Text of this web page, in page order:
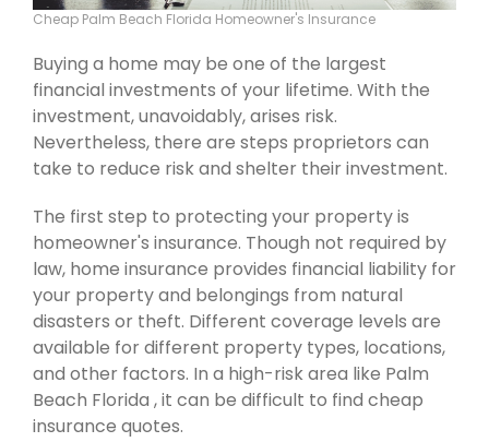
Cheap Palm Beach Florida Homeowner's Insurance
Buying a home may be one of the largest
financial investments of your lifetime. With the
investment, unavoidably, arises risk.
Nevertheless, there are steps proprietors can
take to reduce risk and shelter their investment.
The first step to protecting your property is
homeowner's insurance. Though not required by
law, home insurance provides financial liability for
your property and belongings from natural
disasters or theft. Different coverage levels are
available for different property types, locations,
and other factors. In a high-risk area like Palm
Beach Florida , it can be difficult to find cheap
insurance quotes.